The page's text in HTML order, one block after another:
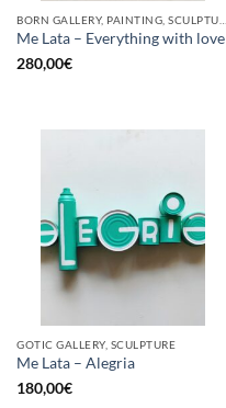
Me Lata – Everything with love
280,00€
GOTIC GALLERY, SCULPTURE
Me Lata – Alegria
180,00€